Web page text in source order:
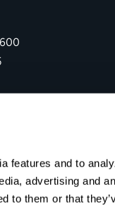
features and to
advertising and
to them or that